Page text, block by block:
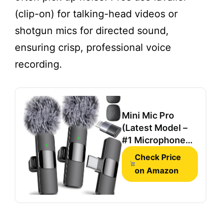
(clip-on) for talking-head videos or
shotgun mics for directed sound,
ensuring crisp, professional voice
recording.
Mini Mic Pro
(Latest Model –
#1 Microphone
for iPhone &
Android,
Wireless Mini
Clear Voice,
Check Price
on Amazon